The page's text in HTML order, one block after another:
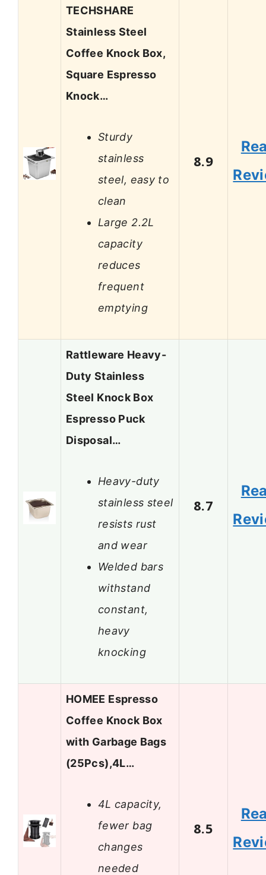
TECHSHARE
Stainless Steel
Coffee Knock Box,
Square Espresso
Knock…
Sturdy
stainless
steel, easy to
clean
Large 2.2L
capacity
reduces
frequent
emptying
8.9
Rattleware Heavy-
Duty Stainless
Steel Knock Box
Espresso Puck
Disposal…
Heavy-duty
stainless steel
resists rust
and wear
Welded bars
withstand
constant,
heavy
knocking
8.7
HOMEE Espresso
Coffee Knock Box
with Garbage Bags
(25Pcs),4L…
4L capacity,
fewer bag
changes
needed
8.5